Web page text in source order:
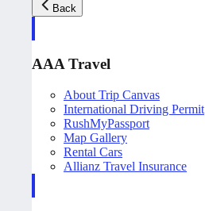
Back
AAA Travel
About Trip Canvas
International Driving Permit
RushMyPassport
Map Gallery
Rental Cars
Allianz Travel Insurance